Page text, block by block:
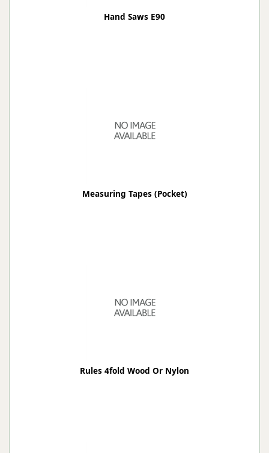
Hand Saws E90
Measuring Tapes (Pocket)
Rules 4fold Wood Or Nylon